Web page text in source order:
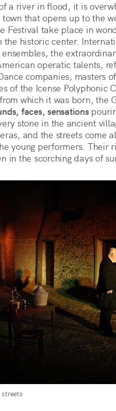
a river in flood, it is
that opens up to the
Festival take place in
historic center.
the
operatic talents,
companies, masters
of the Icense Polyphonic
which it was born, the
faces, sensations
stone in the ancient
and the streets come
young performers. Their
in the scorching days of